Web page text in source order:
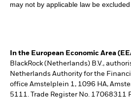
may not by applicable law be
In the European Economic Area
BlackRock (Netherlands) B.V.,
Netherlands Authority for the
office Amstelplein 1, 1096 HA,
5111. Trade Register No. 17068311